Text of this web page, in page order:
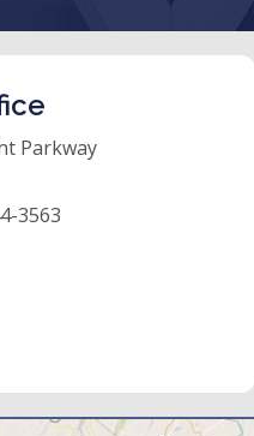
Parkway
3563